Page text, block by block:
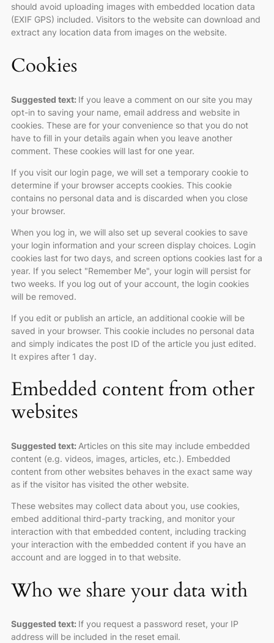
should avoid uploading images with embedded location data
(EXIF GPS) included. Visitors to the website can download and
extract any location data from images on the website.
Cookies
Suggested text: If you leave a comment on our site you may
opt-in to saving your name, email address and website in
cookies. These are for your convenience so that you do not
have to fill in your details again when you leave another
comment. These cookies will last for one year.
If you visit our login page, we will set a temporary cookie to
determine if your browser accepts cookies. This cookie
contains no personal data and is discarded when you close
your browser.
When you log in, we will also set up several cookies to save
your login information and your screen display choices. Login
cookies last for two days, and screen options cookies last for a
year. If you select "Remember Me", your login will persist for
two weeks. If you log out of your account, the login cookies
will be removed.
If you edit or publish an article, an additional cookie will be
saved in your browser. This cookie includes no personal data
and simply indicates the post ID of the article you just edited.
It expires after 1 day.
Embedded content from other
websites
Suggested text: Articles on this site may include embedded
content (e.g. videos, images, articles, etc.). Embedded
content from other websites behaves in the exact same way
as if the visitor has visited the other website.
These websites may collect data about you, use cookies,
embed additional third-party tracking, and monitor your
interaction with that embedded content, including tracking
your interaction with the embedded content if you have an
account and are logged in to that website.
Who we share your data with
Suggested text: If you request a password reset, your IP
address will be included in the reset email.